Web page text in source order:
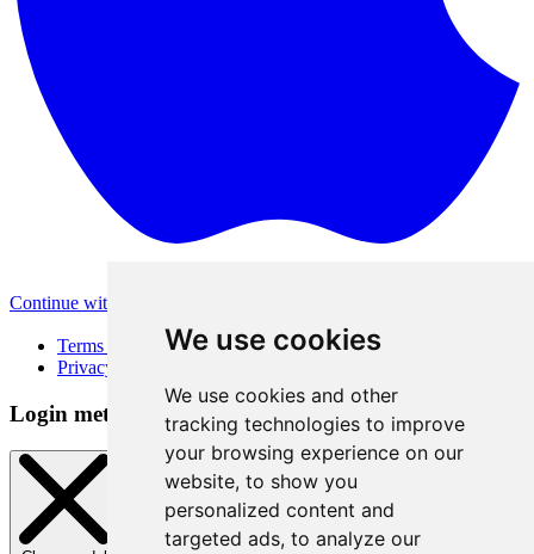
We use cookies
We use cookies and other
tracking technologies to improve
your browsing experience on our
website, to show you
personalized content and
targeted ads, to analyze our
Continue with Apple
Terms of Use
Privacy Policy
Login method